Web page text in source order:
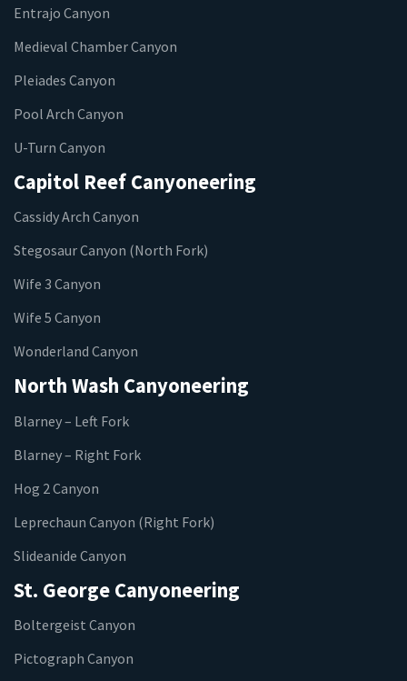
Entrajo Canyon
Medieval Chamber Canyon
Pleiades Canyon
Pool Arch Canyon
U-Turn Canyon
Capitol Reef Canyoneering
Cassidy Arch Canyon
Stegosaur Canyon (North Fork)
Wife 3 Canyon
Wife 5 Canyon
Wonderland Canyon
North Wash Canyoneering
Blarney – Left Fork
Blarney – Right Fork
Hog 2 Canyon
Leprechaun Canyon (Right Fork)
Slideanide Canyon
St. George Canyoneering
Boltergeist Canyon
Pictograph Canyon